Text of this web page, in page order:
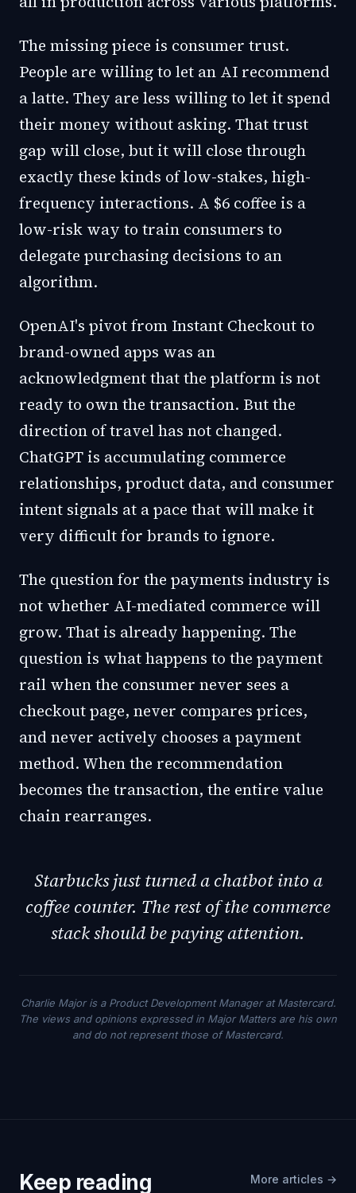
The missing piece is consumer trust.
People are willing to let an AI recommend
a latte. They are less willing to let it spend
their money without asking. That trust
gap will close, but it will close through
exactly these kinds of low-stakes, high-
frequency interactions. A $6 coffee is a
low-risk way to train consumers to
delegate purchasing decisions to an
algorithm.
OpenAI's pivot from Instant Checkout to
brand-owned apps was an
acknowledgment that the platform is not
ready to own the transaction. But the
direction of travel has not changed.
ChatGPT is accumulating commerce
relationships, product data, and consumer
intent signals at a pace that will make it
very difficult for brands to ignore.
The question for the payments industry is
not whether AI-mediated commerce will
grow. That is already happening. The
question is what happens to the payment
rail when the consumer never sees a
checkout page, never compares prices,
and never actively chooses a payment
method. When the recommendation
becomes the transaction, the entire value
chain rearranges.
Starbucks just turned a chatbot into a
coffee counter. The rest of the commerce
stack should be paying attention.
Charlie Major is a Product Development Manager at Mastercard.
The views and opinions expressed in Major Matters are his own
and do not represent those of Mastercard.
Keep reading More articles →